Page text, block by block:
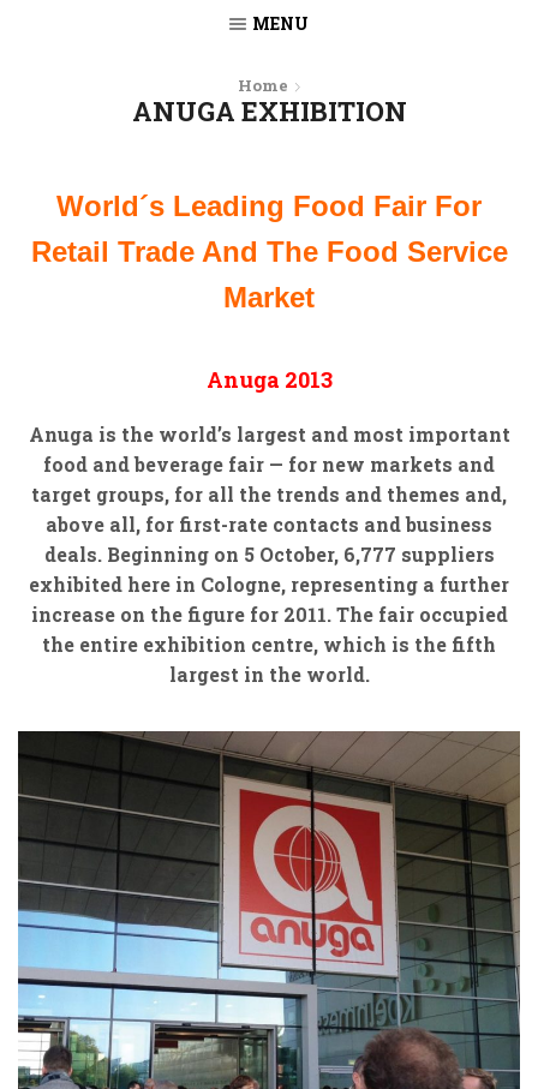
MENU
Home
ANUGA EXHIBITION
World´s Leading Food Fair For
Retail Trade And The Food Service
Market
Anuga 2013
Anuga is the world’s largest and most important
food and beverage fair — for new markets and
target groups, for all the trends and themes and,
above all, for first-rate contacts and business
deals. Beginning on 5 October, 6,777 suppliers
exhibited here in Cologne, representing a further
increase on the figure for 2011. The fair occupied
the entire exhibition centre, which is the fifth
largest in the world.